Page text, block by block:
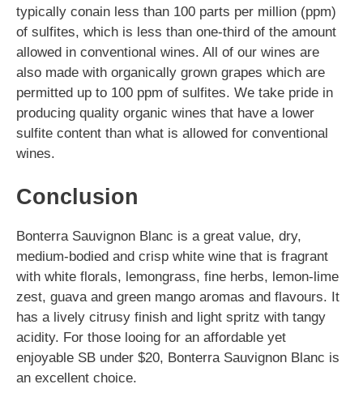
typically conain less than 100 parts per million (ppm)
of sulfites, which is less than one-third of the amount
allowed in conventional wines. All of our wines are
also made with organically grown grapes which are
permitted up to 100 ppm of sulfites. We take pride in
producing quality organic wines that have a lower
sulfite content than what is allowed for conventional
wines.
Conclusion
Bonterra Sauvignon Blanc is a great value, dry,
medium-bodied and crisp white wine that is fragrant
with white florals, lemongrass, fine herbs, lemon-lime
zest, guava and green mango aromas and flavours. It
has a lively citrusy finish and light spritz with tangy
acidity. For those looing for an affordable yet
enjoyable SB under $20, Bonterra Sauvignon Blanc is
an excellent choice.